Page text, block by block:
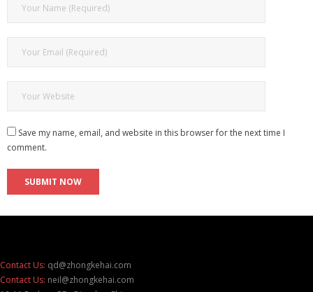
Save my name, email, and website in this browser for the next time I
comment.
Contact Us: qd@zhongkehai.com
Contact Us: neil@zhongkehai.com